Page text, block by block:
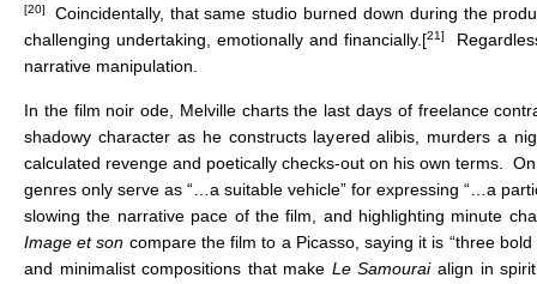
[20] Coincidentally, that same studio burned down during the
challenging undertaking, emotionally and financially.[21]
narrative manipulation.
In the film noir ode, Melville charts the last days of freelance
shadowy character as he constructs layered alibis, murders a
calculated revenge and poetically checks-out on his own terms.
genres only serve as “…a suitable vehicle” for expressing “…a
slowing the narrative pace of the film, and highlighting minute
Image et son compare the film to a Picasso, saying it is “three
and minimalist compositions that make Le Samourai align in